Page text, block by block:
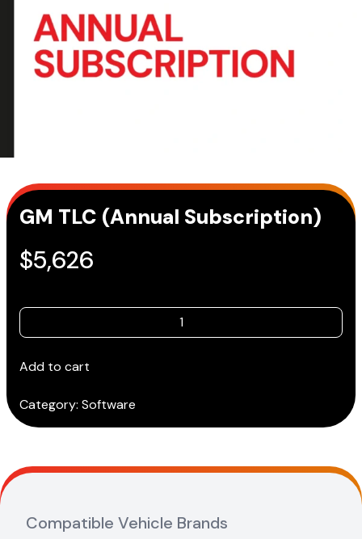
GM TLC (Annual Subscription)
$5,626
GM
TLC
Subscription)
Add to cart
Category: Software
Compatible Vehicle Brands